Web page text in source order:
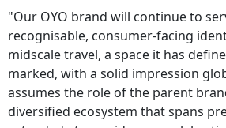
"Our OYO brand will continue to
recognisable, consumer-facing
midscale travel, a space it has
marked, with a solid impression
assumes the role of the parent
diversified ecosystem that spans